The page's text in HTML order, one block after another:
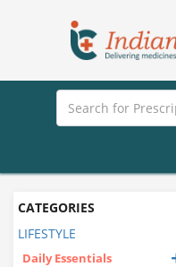
CATEGORIES
LIFESTYLE
Daily Essentials